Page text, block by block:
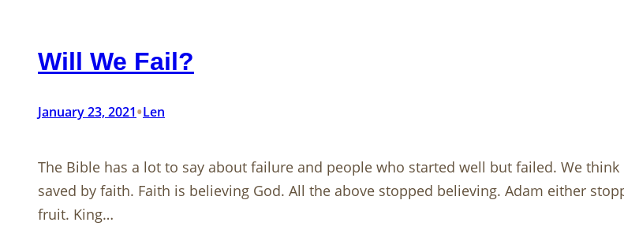
Will We Fail?
January 23, 2021•Len
The Bible has a lot to say about failure and people who started well but failed. We
saved by faith. Faith is believing God. All the above stopped believing. Adam either
fruit. King…